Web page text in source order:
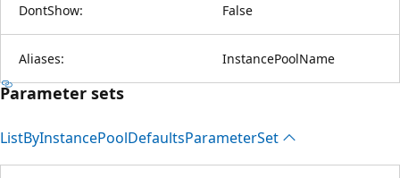
DontShow: False
Aliases: InstancePoolName
Parameter sets
ListByInstancePoolDefaultsParameterSet